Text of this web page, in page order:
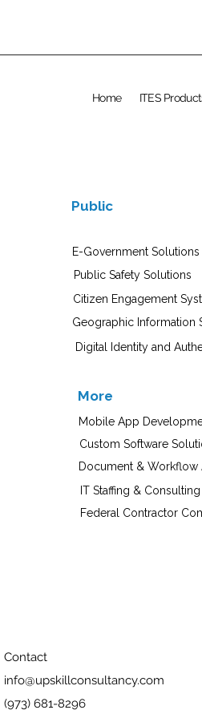
Home ITES
Public
E-Government Solutions
Public Safety Solutions
Citizen Engagement
Geographic Information
Digital Identity and
More
Mobile App
Custom Software
Document & Workflow
IT Staffing & Consulting
Federal Contractor
Contact
info@upskillconsultancy.com
(973) 681-8296